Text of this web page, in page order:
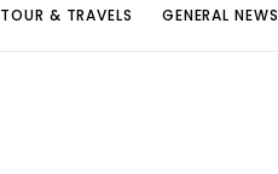
TOUR & TRAVELS GENERAL NEWS